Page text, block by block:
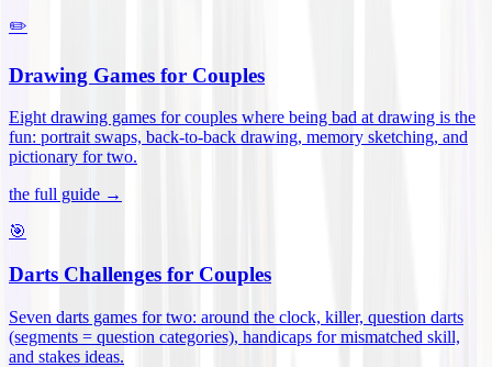
✏️
Drawing Games for Couples
Eight drawing games for couples where being bad at drawing is the
fun: portrait swaps, back-to-back drawing, memory sketching, and
pictionary for two.
the full guide →
🎯
Darts Challenges for Couples
Seven darts games for two: around the clock, killer, question darts
(segments = question categories), handicaps for mismatched skill,
and stakes ideas.